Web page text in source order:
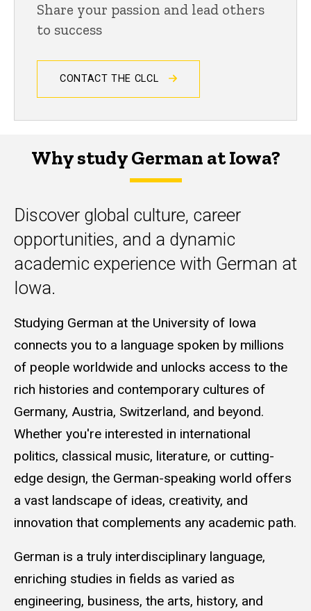
Share your passion and lead others
to success
CONTACT THE CLCL
Why study German at Iowa?
Discover global culture, career
opportunities, and a dynamic
academic experience with German at
Iowa.
Studying German at the University of Iowa
connects you to a language spoken by millions
of people worldwide and unlocks access to the
rich histories and contemporary cultures of
Germany, Austria, Switzerland, and beyond.
Whether you're interested in international
politics, classical music, literature, or cutting-
edge design, the German-speaking world offers
a vast landscape of ideas, creativity, and
innovation that complements any academic path.
German is a truly interdisciplinary language,
enriching studies in fields as varied as
engineering, business, the arts, history, and